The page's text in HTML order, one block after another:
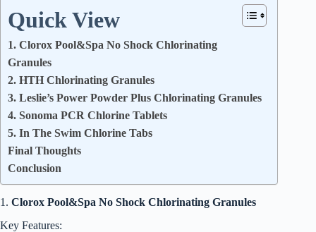
Quick View
1. Clorox Pool&Spa No Shock Chlorinating
Granules
2. HTH Chlorinating Granules
3. Leslie’s Power Powder Plus Chlorinating Granules
4. Sonoma PCR Chlorine Tablets
5. In The Swim Chlorine Tabs
Final Thoughts
Conclusion
1. Clorox Pool&Spa No Shock Chlorinating Granules
Key Features: